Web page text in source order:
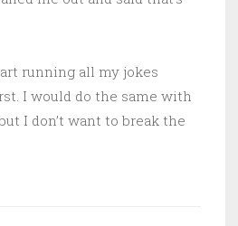
running all my jokes
I would do the same with
but I don’t want to break the